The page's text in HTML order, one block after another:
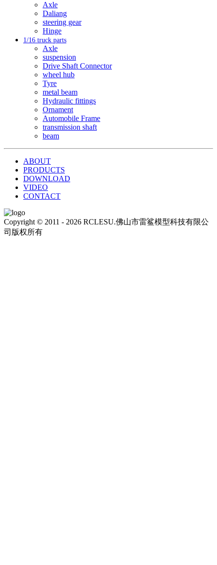
Axle
Daliang
steering gear
Hinge
1/16 truck parts
Axle
suspension
Drive Shaft Connector
wheel hub
Tyre
metal beam
Hydraulic fittings
Ornament
Automobile Frame
transmission shaft
beam
ABOUT
PRODUCTS
DOWNLOAD
VIDEO
CONTACT
Copyright © 2011 - 2026 RCLESU.佛山市雷鲨模型科技有限公
司版权所有